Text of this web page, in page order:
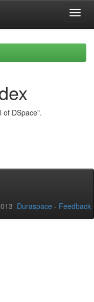
of DSpace".
Duraspace - Feedback